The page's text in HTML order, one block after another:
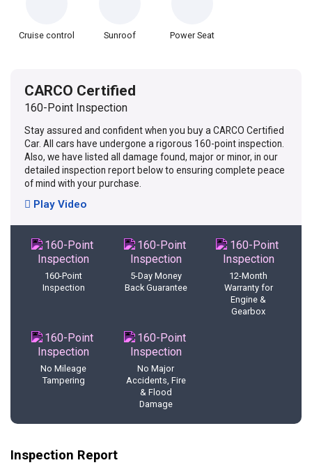
Cruise control Sunroof Power Seat
CARCO Certified
160-Point Inspection
Stay assured and confident when you buy a CARCO Certified
Car. All cars have undergone a rigorous 160-point inspection.
Also, we have listed all damage found, major or minor, in our
detailed inspection report below to ensuring complete peace
of mind with your purchase.
Play Video
160-Point
Inspection
5-Day Money
Back Guarantee
12-Month
Warranty for
Engine &
Gearbox
No Mileage
Tampering
No Major
Accidents, Fire
& Flood
Damage
Inspection Report